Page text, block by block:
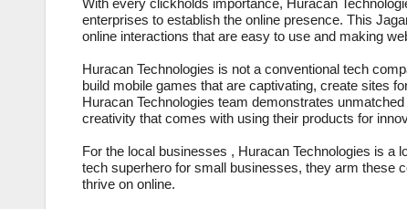
With every clickholds importance, Huracan
enterprises to establish the online presence. This
online interactions that are easy to use and making
Huracan Technologies is not a conventional tech
build mobile games that are captivating, create sites
Huracan Technologies team demonstrates
creativity that comes with using their products for
For the local businesses , Huracan Technologies is a
tech superhero for small businesses, they arm these
thrive on online.